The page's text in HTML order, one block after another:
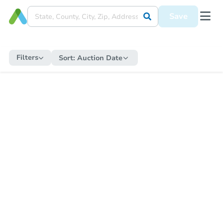
Save
Filters Sort: Auction Date